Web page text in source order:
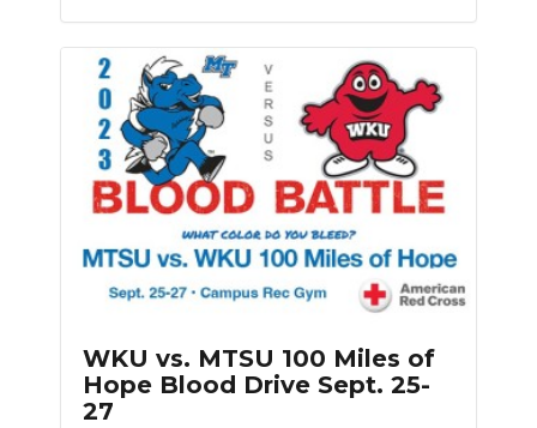
WKU vs. MTSU 100 Miles of
Hope Blood Drive Sept. 25-
27